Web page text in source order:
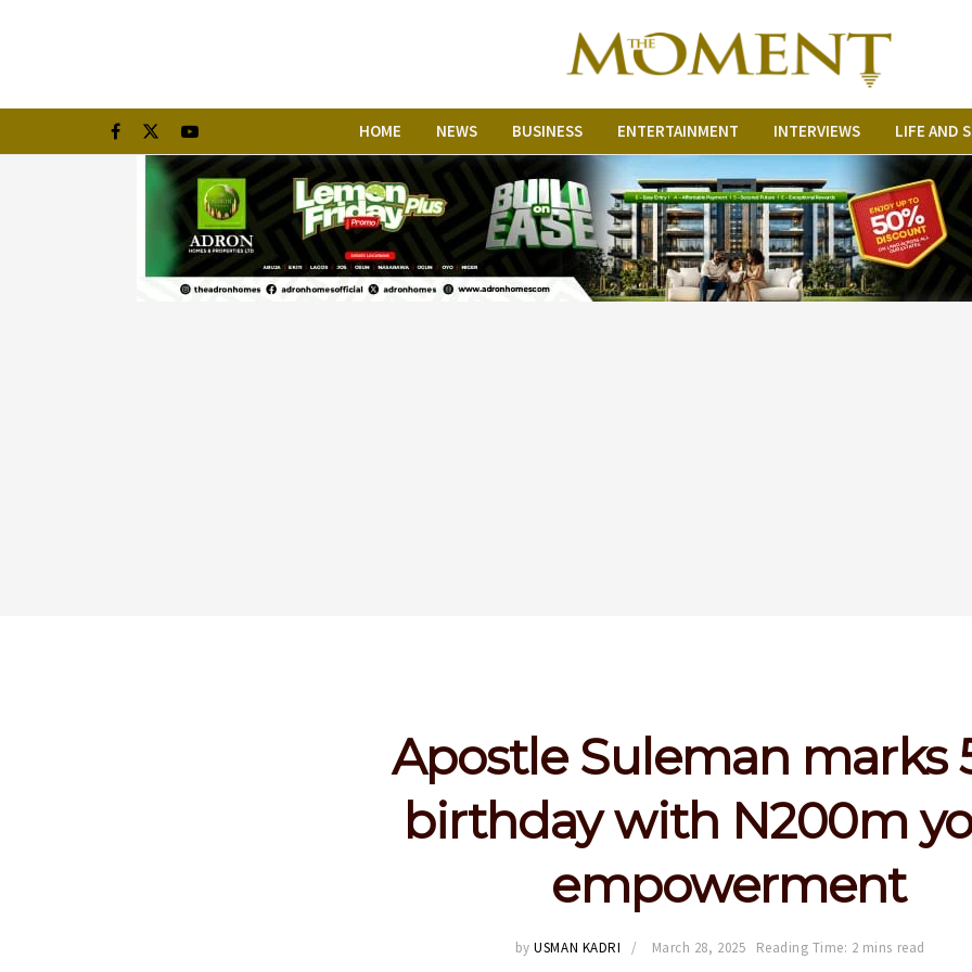
HOME NEWS BUSINESS ENTERTAINMENT INTERVIEWS LIFE AND
Apostle Suleman marks
birthday with N200m
empowerment
by USMAN KADRI March 28, 2025 Reading Time: 2 mins read